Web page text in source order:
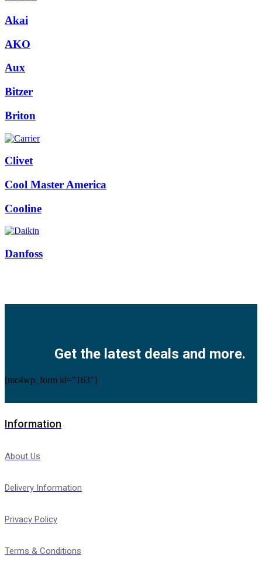
Akai
AKO
Aux
Bitzer
Briton
Clivet
Cool Master America
Cooline
Danfoss
Get the latest deals and more.
[mc4wp_form id="163"]
Information
About Us
Delivery Information
Privacy Policy
Terms & Conditions